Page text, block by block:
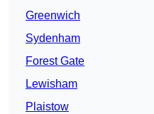
Greenwich
Sydenham
Forest Gate
Lewisham
Plaistow